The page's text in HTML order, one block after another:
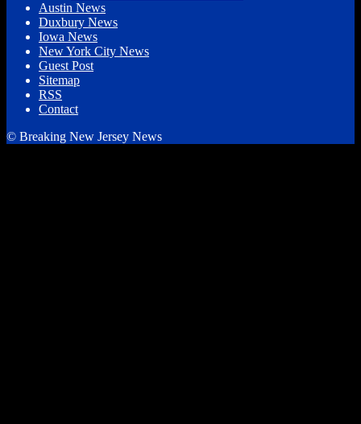
Austin News
Duxbury News
Iowa News
New York City News
Guest Post
Sitemap
RSS
Contact
© Breaking New Jersey News